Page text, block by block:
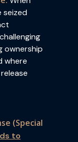
seized
ownership
where
(Special
to